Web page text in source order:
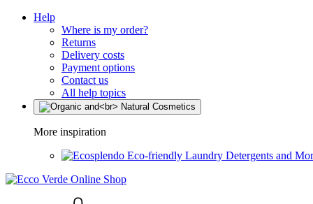
Help
Where is my order?
Returns
Delivery costs
Payment options
Contact us
All help topics
More inspiration
Eco-friendly Laundry Detergents and